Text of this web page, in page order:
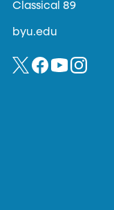
Classical 89
byu.edu